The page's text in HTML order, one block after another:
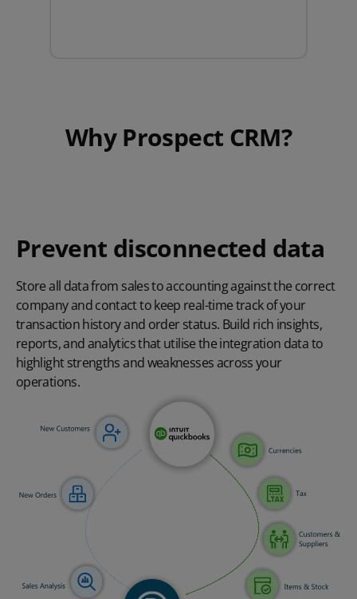
Why Prospect CRM?
Prevent disconnected data
Store all data from sales to accounting against the correct
company and contact to keep real-time track of your
transaction history and order status. Build rich insights,
reports, and analytics that utilise the integration data to
highlight strengths and weaknesses across your
operations.